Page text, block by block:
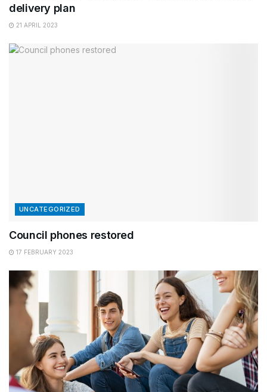
delivery plan
21 APRIL 2023
UNCATEGORIZED
Council phones restored
17 FEBRUARY 2023